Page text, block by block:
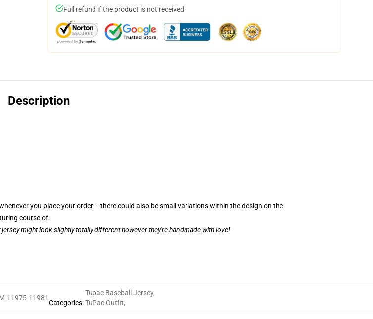
Full refund if the product is not received
Description
you place your order – there could also be small variations within the design on the
course of.
might look slightly totally different however they're handmade with love!
11975-11981
Categories:
Tupac Baseball Jersey,
TuPac Outfit,